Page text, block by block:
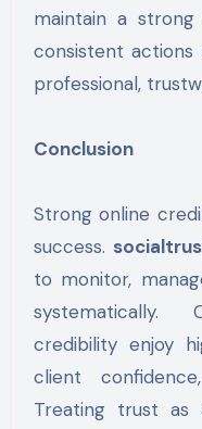
maintain a
consistent
professional,
Conclusion
Strong online
success.
to monitor,
systematically.
credibility enjoy
client
Treating trust as